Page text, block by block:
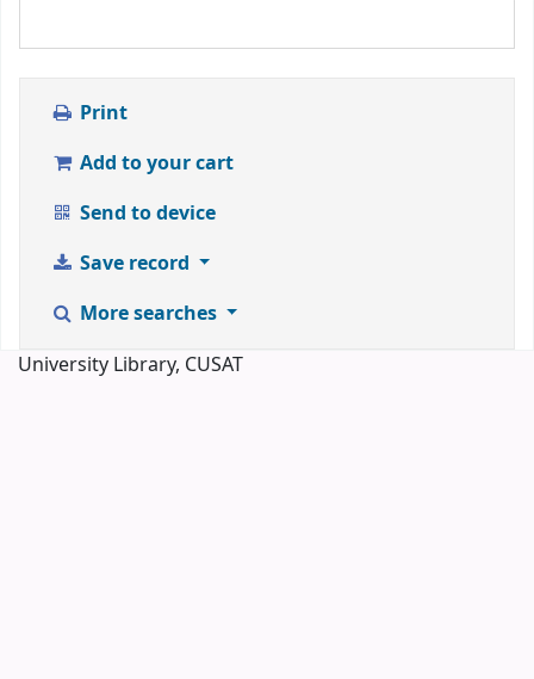
Print
Add to your cart
Send to device
Save record
More searches
University Library, CUSAT